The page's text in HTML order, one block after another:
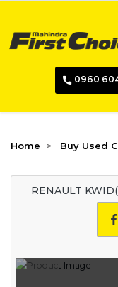
0960
Home Buy Used
RENAULT